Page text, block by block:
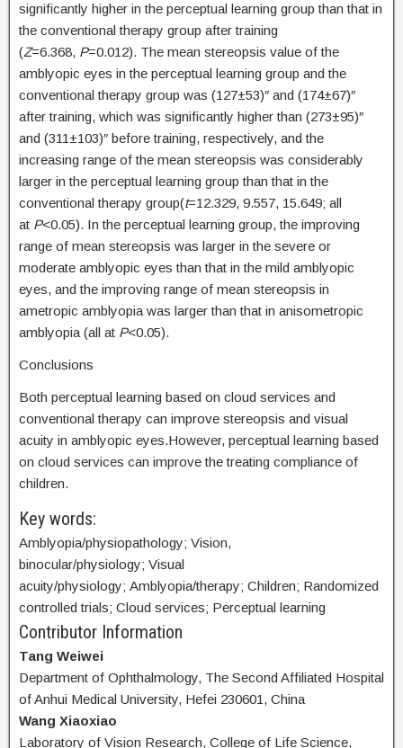
significantly higher in the perceptual learning group than that in
the conventional therapy group after training
(Z=6.368, P=0.012). The mean stereopsis value of the
amblyopic eyes in the perceptual learning group and the
conventional therapy group was (127±53)″ and (174±67)″
after training, which was significantly higher than (273±95)″
and (311±103)″ before training, respectively, and the
increasing range of the mean stereopsis was considerably
larger in the perceptual learning group than that in the
conventional therapy group(t=12.329, 9.557, 15.649; all
at P<0.05). In the perceptual learning group, the improving
range of mean stereopsis was larger in the severe or
moderate amblyopic eyes than that in the mild amblyopic
eyes, and the improving range of mean stereopsis in
ametropic amblyopia was larger than that in anisometropic
amblyopia (all at P<0.05).
Conclusions
Both perceptual learning based on cloud services and
conventional therapy can improve stereopsis and visual
acuity in amblyopic eyes.However, perceptual learning based
on cloud services can improve the treating compliance of
children.
Key words:
Amblyopia/physiopathology; Vision,
binocular/physiology; Visual
acuity/physiology; Amblyopia/therapy; Children; Randomized
controlled trials; Cloud services; Perceptual learning
Contributor Information
Tang Weiwei
Department of Ophthalmology, The Second Affiliated Hospital
of Anhui Medical University, Hefei 230601, China
Wang Xiaoxiao
Laboratory of Vision Research, College of Life Science,